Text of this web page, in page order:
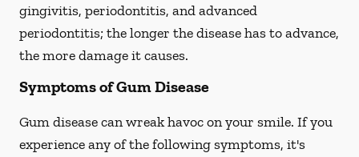
gingivitis, periodontitis, and advanced
periodontitis; the longer the disease has to advance,
the more damage it causes.
Symptoms of Gum Disease
Gum disease can wreak havoc on your smile. If you
experience any of the following symptoms, it's